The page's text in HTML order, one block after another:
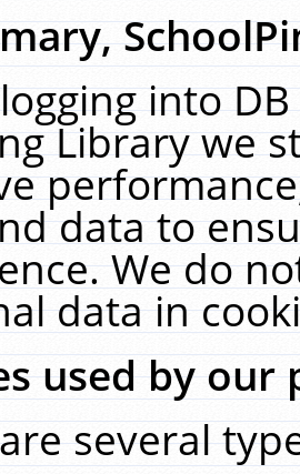
into
Library we
data to
We do
data in
used by our
several